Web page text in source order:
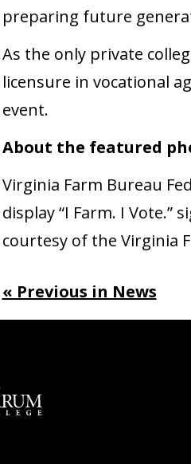
preparing future
As the only private
licensure in vocational
event.
About the featured
Virginia Farm Bureau
display “I Farm. I Vote.”
courtesy of the Virginia
« Previous in News